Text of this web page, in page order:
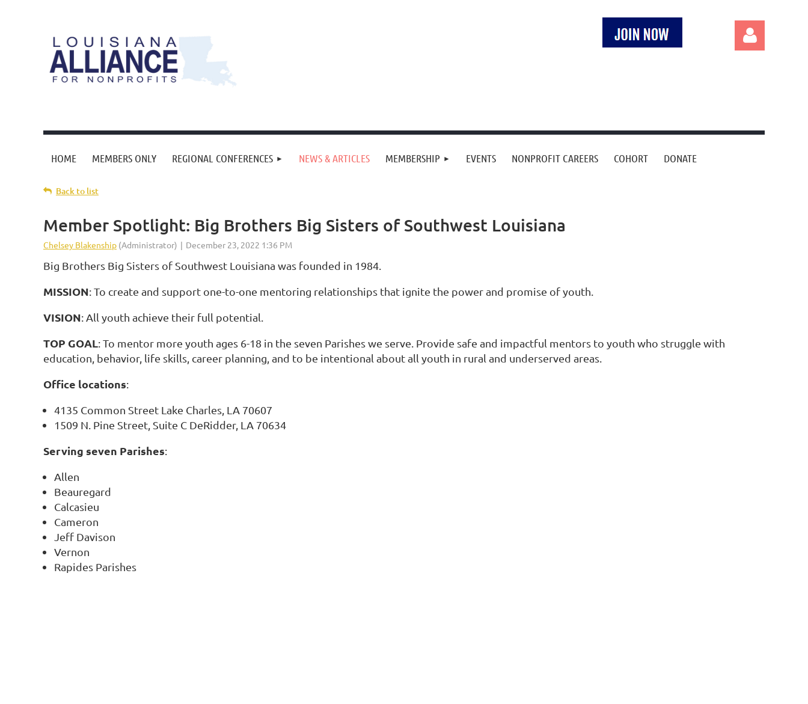
HOME MEMBERS ONLY REGIONAL CONFERENCES NEWS & ARTICLES MEMBERSHIP EVENTS NONPROFIT CAREERS COHORT DONATE
Back to list
Member Spotlight: Big Brothers Big Sisters of Southwest Louisiana
Big Brothers Big Sisters of Southwest Louisiana was founded in 1984.
MISSION: To create and support one-to-one mentoring relationships that ignite the power and promise of youth.
VISION: All youth achieve their full potential.
TOP GOAL: To mentor more youth ages 6-18 in the seven Parishes we serve. Provide safe and impactful mentors to youth who struggle with
education, behavior, life skills, career planning, and to be intentional about all youth in rural and underserved areas.
Office locations:
4135 Common Street Lake Charles, LA 70607
1509 N. Pine Street, Suite C DeRidder, LA 70634
Serving seven Parishes:
Allen
Beauregard
Calcasieu
Cameron
Jeff Davison
Vernon
Rapides Parishes